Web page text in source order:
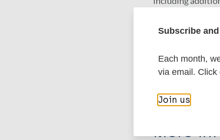
enhancing
Google
DOI
More
Subscribe
Each month,
via email. Click
Join us